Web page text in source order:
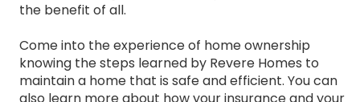
the benefit of all.
Come into the experience of home ownership
knowing the steps learned by Revere Homes to
maintain a home that is safe and efficient. You can